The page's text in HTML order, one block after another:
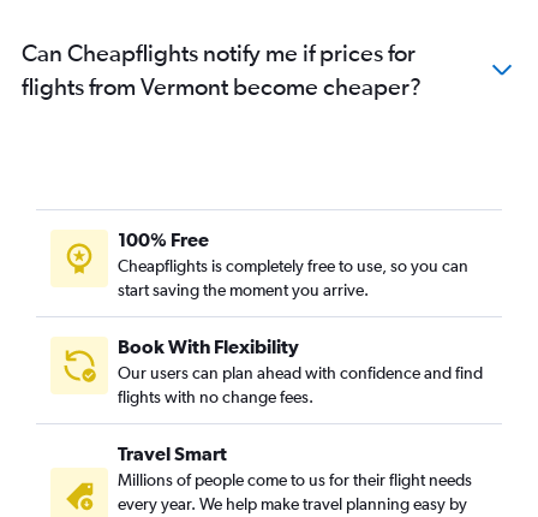
Can Cheapflights notify me if prices for
flights from Vermont become cheaper?
100% Free
Cheapflights is completely free to use, so you can
start saving the moment you arrive.
Book With Flexibility
Our users can plan ahead with confidence and find
flights with no change fees.
Travel Smart
Millions of people come to us for their flight needs
every year. We help make travel planning easy by